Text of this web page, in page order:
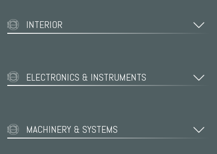
INTERIOR
ELECTRONICS & INSTRUMENTS
MACHINERY & SYSTEMS